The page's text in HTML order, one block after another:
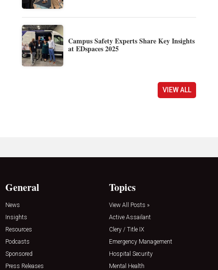
Campus Safety Experts Share Key Insights
at EDspaces 2025
VIEW ALL
General
News
Insights
Resources
Podcasts
Sponsored
Press Releases
Topics
View All Posts »
Active Assailant
Clery / Title IX
Emergency Management
Hospital Security
Mental Health